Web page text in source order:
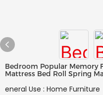
Bedroom Popular Memory
Mattress Bed Roll Spring
eneral Use : Home Furniture